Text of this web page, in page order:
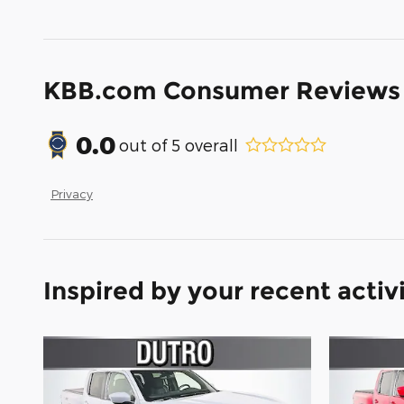
KBB.com Consumer Reviews
0.0out of 5 overall
Privacy
Inspired by your recent